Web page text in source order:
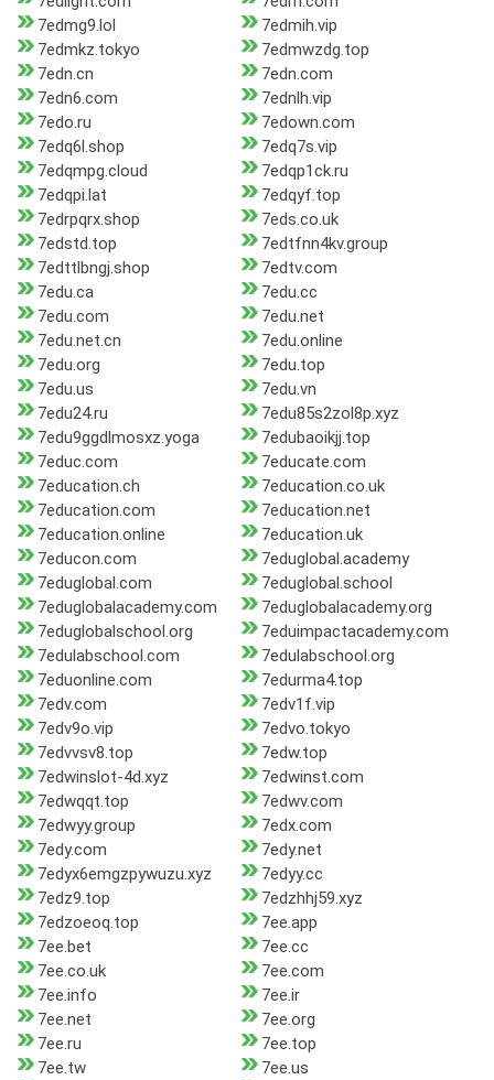
7edmg9.lol
7edmih.vip
7edmkz.tokyo
7edmwzdg.top
7edn.cn
7edn.com
7edn6.com
7ednlh.vip
7edo.ru
7edown.com
7edq6l.shop
7edq7s.vip
7edqmpg.cloud
7edqp1ck.ru
7edqpi.lat
7edqyf.top
7edrpqrx.shop
7eds.co.uk
7edstd.top
7edtfnn4kv.group
7edttlbngj.shop
7edtv.com
7edu.ca
7edu.cc
7edu.com
7edu.net
7edu.net.cn
7edu.online
7edu.org
7edu.top
7edu.us
7edu.vn
7edu24.ru
7edu85s2zol8p.xyz
7edu9ggdlmosxz.yoga
7edubaoikjj.top
7educ.com
7educate.com
7education.ch
7education.co.uk
7education.com
7education.net
7education.online
7education.uk
7educon.com
7eduglobal.academy
7eduglobal.com
7eduglobal.school
7eduglobalacademy.com
7eduglobalacademy.org
7eduglobalschool.org
7eduimpactacademy.com
7edulabschool.com
7edulabschool.org
7eduonline.com
7edurma4.top
7edv.com
7edv1f.vip
7edv9o.vip
7edvo.tokyo
7edvvsv8.top
7edw.top
7edwinslot-4d.xyz
7edwinst.com
7edwqqt.top
7edwv.com
7edwyy.group
7edx.com
7edy.com
7edy.net
7edyx6emgzpywuzu.xyz
7edyy.cc
7edz9.top
7edzhhj59.xyz
7edzoeoq.top
7ee.app
7ee.bet
7ee.cc
7ee.co.uk
7ee.com
7ee.info
7ee.ir
7ee.net
7ee.org
7ee.ru
7ee.top
7ee.tw
7ee.us